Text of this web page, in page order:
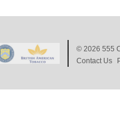
© 2026 555
Contact Us